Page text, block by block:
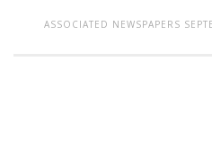
ASSOCIATED NEWSPAPERS